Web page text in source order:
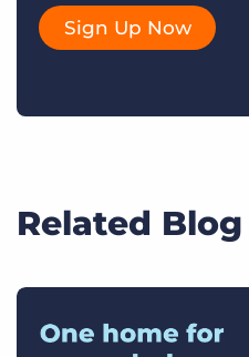
Sign Up Now
Related